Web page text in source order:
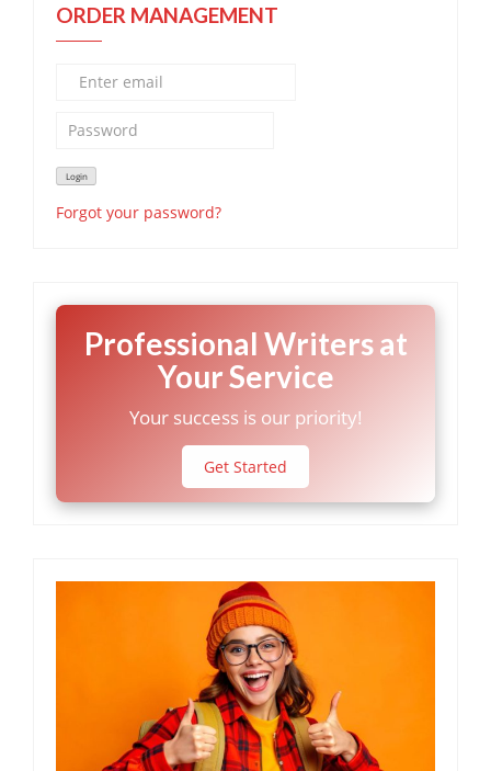
ORDER MANAGEMENT
Forgot your password?
Professional Writers at
Your Service
Your success is our priority!
Get Started